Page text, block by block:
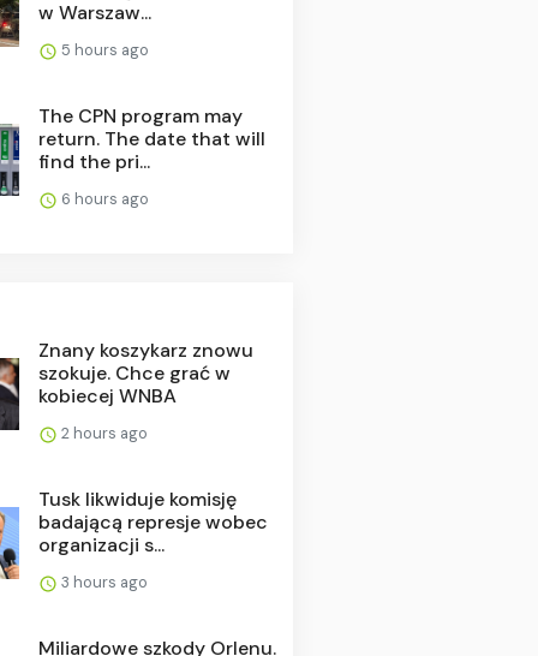
w Warszaw...
5 hours ago
The CPN program may
return. The date that will
find the pri...
6 hours ago
Znany koszykarz znowu
szokuje. Chce grać w
kobiecej WNBA
2 hours ago
Tusk likwiduje komisję
badającą represje wobec
organizacji s...
3 hours ago
Miliardowe szkody Orlenu.